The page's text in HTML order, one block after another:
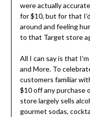
were actually
for $10, but for that
around and feeling
to that Target store
All I can say is that
and More. To
customers familiar
$10 off any purchase
store largely sells
gourmet sodas,